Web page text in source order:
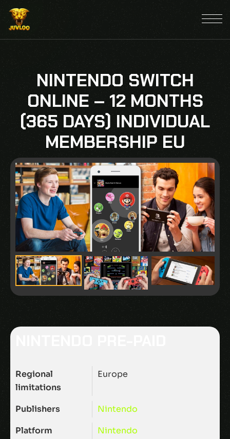
NINTENDO SWITCH
ONLINE – 12 MONTHS
(365 DAYS) INDIVIDUAL
MEMBERSHIP EU
Regional
limitations
Europe
Publishers
Nintendo
Platform
Nintendo